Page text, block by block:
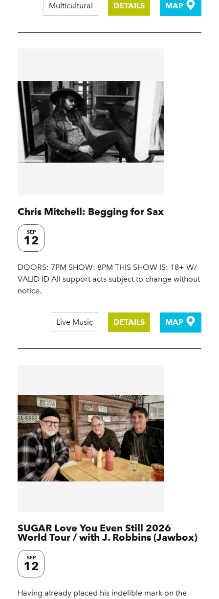
Multicultural DETAILS MAP
Chris Mitchell: Begging for Sax
SEP
12
DOORS: 7PM SHOW: 8PM THIS SHOW IS: 18+ W/
VALID ID All support acts subject to change without
notice.
Live Music DETAILS MAP
SUGAR Love You Even Still 2026
World Tour / with J. Robbins (Jawbox)
SEP
12
Having already placed his indelible mark on the